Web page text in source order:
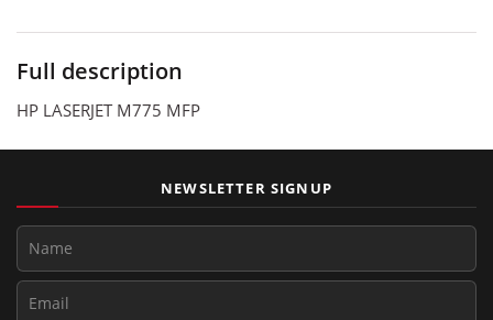
Full description
HP LASERJET M775 MFP
NEWSLETTER SIGNUP